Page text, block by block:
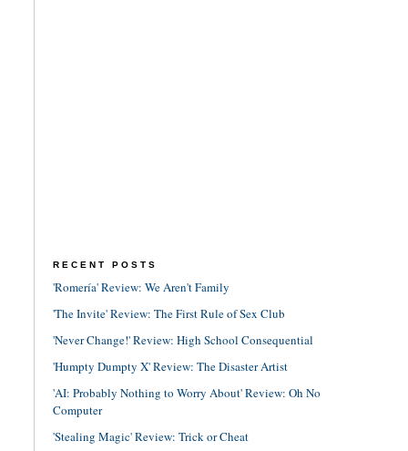
RECENT POSTS
'Romería' Review: We Aren't Family
'The Invite' Review: The First Rule of Sex Club
'Never Change!' Review: High School Consequential
'Humpty Dumpty X' Review: The Disaster Artist
'AI: Probably Nothing to Worry About' Review: Oh No
Computer
'Stealing Magic' Review: Trick or Cheat